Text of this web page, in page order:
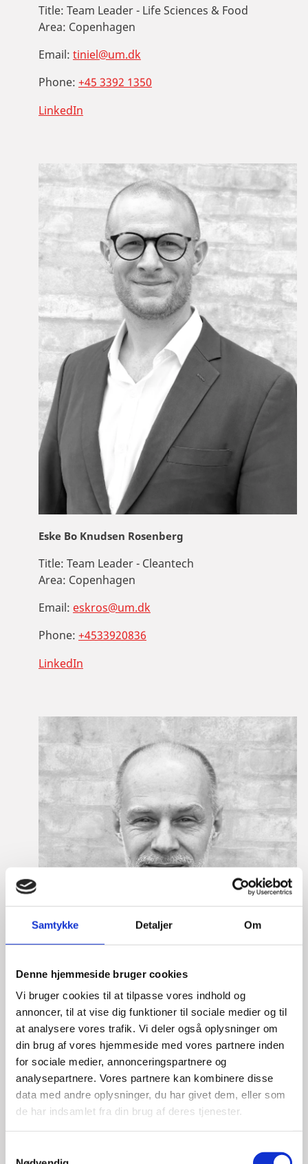
Samtykke Detaljer Om
Denne hjemmeside bruger cookies
Vi bruger cookies til at tilpasse vores indhold og
annoncer, til at vise dig funktioner til sociale medier og til
at analysere vores trafik. Vi deler også oplysninger om
din brug af vores hjemmeside med vores partnere inden
for sociale medier, annonceringspartnere og
analysepartnere. Vores partnere kan kombinere disse
data med andre oplysninger, du har givet dem, eller som
de har indsamlet fra din brug af deres tjenester.
Title: Team Leader - Life Sciences & Food
Area: Copenhagen
Email: tiniel@um.dk
Phone: +45 3392 1350
LinkedIn
Eske Bo Knudsen Rosenberg
Title: Team Leader - Cleantech
Area: Copenhagen
Email: eskros@um.dk
Phone: +4533920836
LinkedIn
Lasse Vinther-Grønning
Title:Team Leader, Tech
Area:Copenhagen
Email: